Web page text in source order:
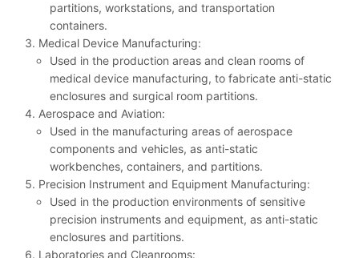
partitions, workstations, and transportation
containers.
Medical Device Manufacturing:
Used in the production areas and clean rooms of
medical device manufacturing, to fabricate anti-static
enclosures and surgical room partitions.
Aerospace and Aviation:
Used in the manufacturing areas of aerospace
components and vehicles, as anti-static
workbenches, containers, and partitions.
Precision Instrument and Equipment Manufacturing:
Used in the production environments of sensitive
precision instruments and equipment, as anti-static
enclosures and partitions.
Laboratories and Cleanrooms: